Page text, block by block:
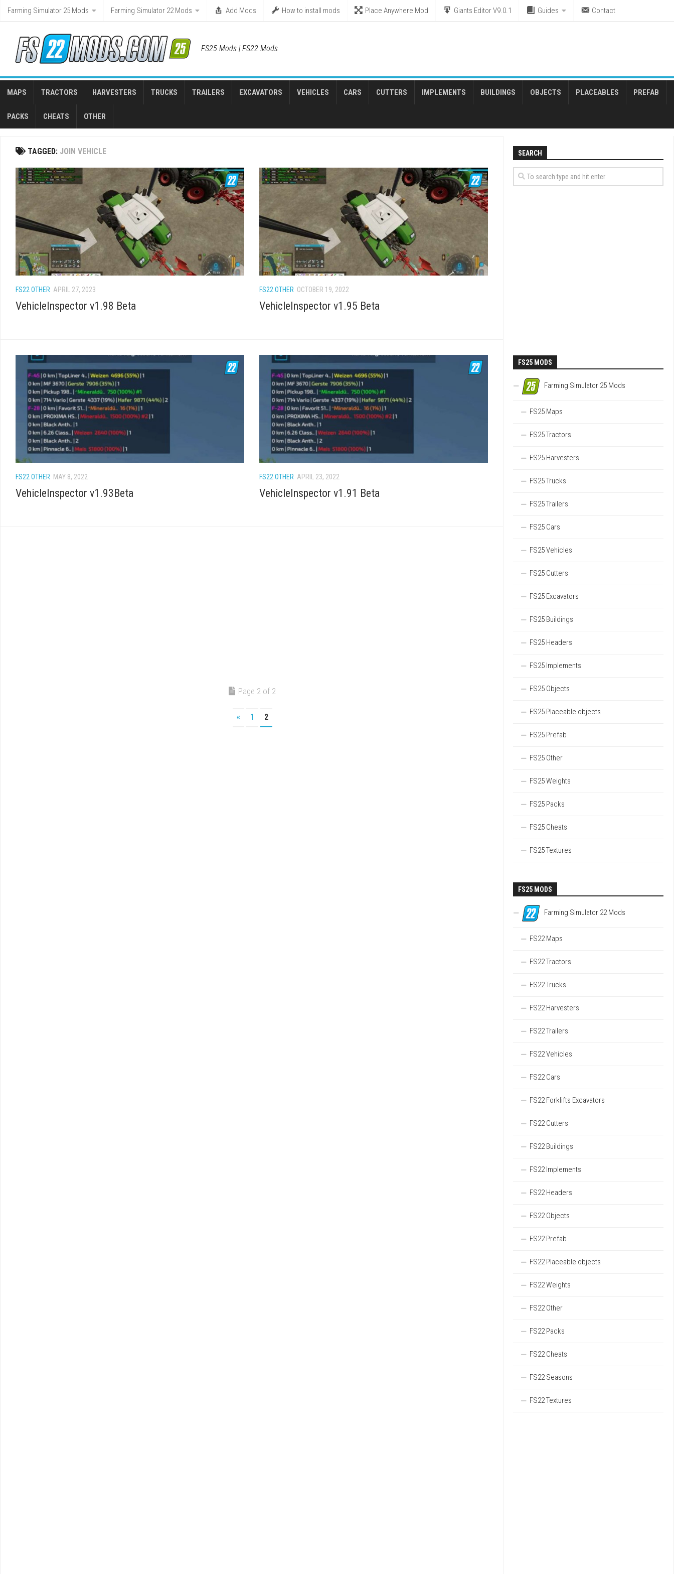
Skip
Farming Simulator 25 Mods Farming Simulator 22 Mods Add Mods How to install mods Place Anywhere Mod Giants Editor V9.0.1 Guides Contact
FS25 Mods | FS22 Mods
MAPS TRACTORS HARVESTERS TRUCKS TRAILERS EXCAVATORS VEHICLES CARS CUTTERS IMPLEMENTS BUILDINGS OBJECTS PLACEABLES PREFAB
PACKS CHEATS OTHER
TAGGED: JOIN VEHICLE
FS22 OTHER APRIL 27, 2023
VehicleInspector v1.98 Beta
FS22 OTHER OCTOBER 19, 2022
VehicleInspector v1.95 Beta
FS22 OTHER MAY 8, 2022
VehicleInspector v1.93Beta
FS22 OTHER APRIL 23, 2022
VehicleInspector v1.91 Beta
Page 2 of 2
« 1 2
SEARCH
FS25 MODS
Farming Simulator 25 Mods
FS25 Maps
FS25 Tractors
FS25 Harvesters
FS25 Trucks
FS25 Trailers
FS25 Cars
FS25 Vehicles
FS25 Cutters
FS25 Excavators
FS25 Buildings
FS25 Headers
FS25 Implements
FS25 Objects
FS25 Placeable objects
FS25 Prefab
FS25 Other
FS25 Weights
FS25 Packs
FS25 Cheats
FS25 Textures
FS25 MODS
Farming Simulator 22 Mods
FS22 Maps
FS22 Tractors
FS22 Trucks
FS22 Harvesters
FS22 Trailers
FS22 Vehicles
FS22 Cars
FS22 Forklifts Excavators
FS22 Cutters
FS22 Buildings
FS22 Implements
FS22 Headers
FS22 Objects
FS22 Prefab
FS22 Placeable objects
FS22 Weights
FS22 Other
FS22 Packs
FS22 Cheats
FS22 Seasons
FS22 Textures